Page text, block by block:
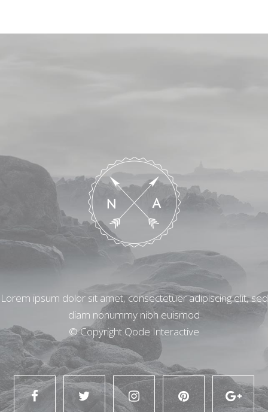
Lorem ipsum dolor sit amet, consectetuer adipiscing elit, sed
diam nonummy nibh euismod
© Copyright Qode Interactive